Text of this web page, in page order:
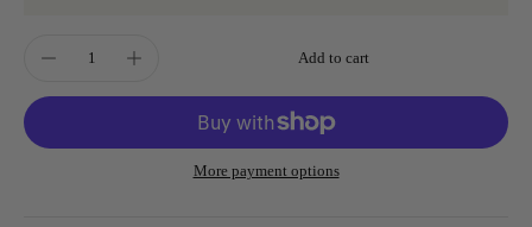
Add to cart
More payment options